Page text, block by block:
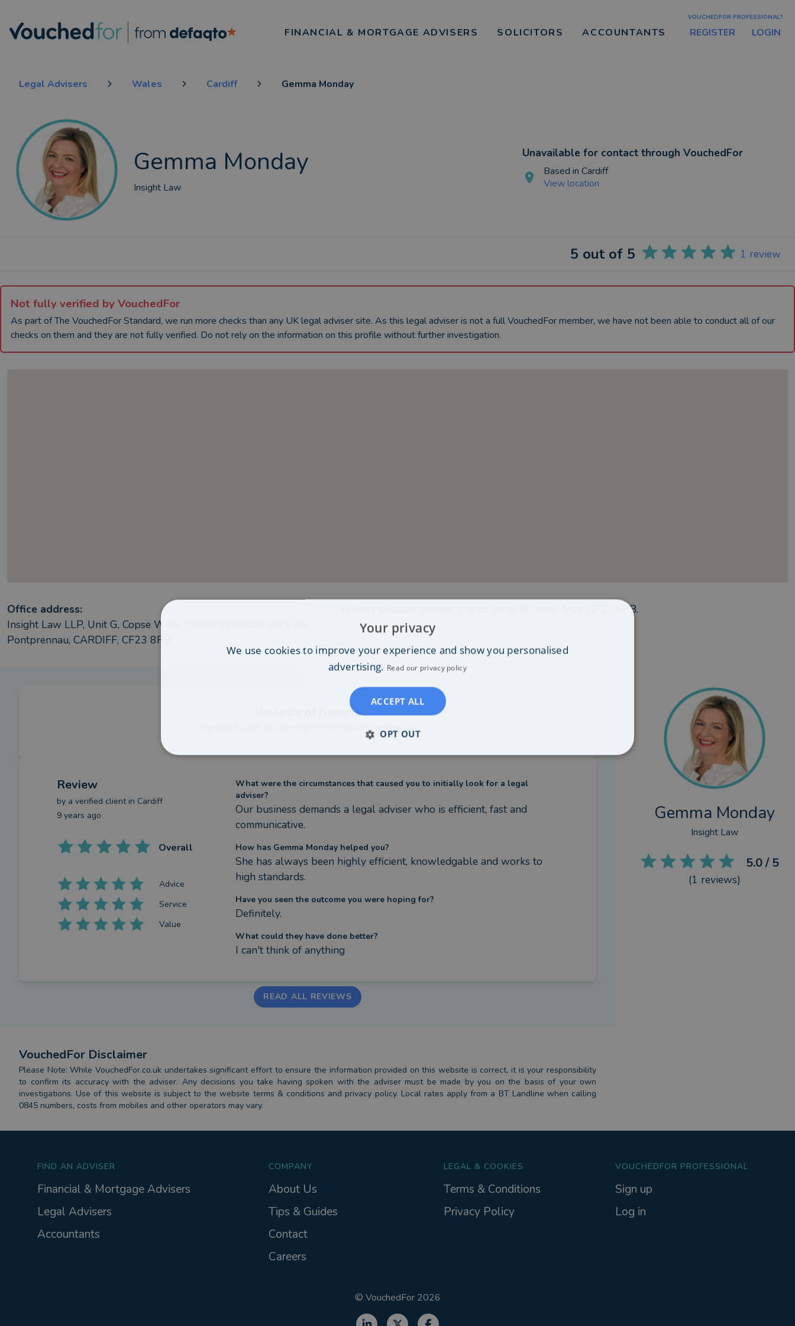
FINANCIAL & MORTGAGE ADVISERS SOLICITORS ACCOUNTANTS
VOUCHEDFOR PROFESSIONAL?
REGISTER LOGIN
Legal Advisers Wales Cardiff Gemma Monday
Gemma Monday
Insight Law
Unavailable for contact through VouchedFor
Based in Cardiff
View location
5 out of 5 1 review
Not fully verified by VouchedFor
As part of The VouchedFor Standard, we run more checks than any UKlegal advisersite. As this legal adviseris not a full VouchedFor member, we have not been able to conduct all of our
checks on them and they are not fully verified. Do not rely on the information on this profile without further investigation.
Office address:
Insight Law LLP, Unit G, Copse Walk, Cardiff Gate Business Park,
Pontprennau, CARDIFF, CF23 8RB
CF23 8RB.
Gemma
Write your own review
Review
by a verified clientin Cardiff
9 years ago
Overall
Advice
Service
Value
What were the circumstances that caused you to initially look for a legal
adviser?
Our business demands a legal adviser who is efficient, fast and
communicative.
How has Gemma Monday helped you?
She has always been highly efficient, knowledgable and works to
high standards.
Have you seen the outcome you were hoping for?
Definitely.
What could they have done better?
I can't think of anything
READ ALL REVIEWS
VouchedFor Disclaimer
Please Note: While VouchedFor.co.uk undertakes significant effort to ensure the information provided on this website is correct, it is your responsibility
to confirm its accuracy with the adviser. Any decisions you take having spoken with the adviser must be made by you on the basis of your own
investigations. Use of this website is subject to the website terms & conditions and privacy policy. Local rates apply from a BT Landline when calling
0845 numbers, costs from mobiles and other operators may vary.
Gemma Monday
Insight Law
5.0/ 5
(1 reviews)
FIND AN ADVISER
Financial & Mortgage Advisers
Legal Advisers
Accountants
COMPANY
About Us
Tips & Guides
Contact
Careers
LEGAL & COOKIES
Terms & Conditions
Privacy Policy
VOUCHEDFOR PROFESSIONAL
Sign up
Log in
© VouchedFor 2026
Your privacy
We use cookies to improve your experience and show you personalised
advertising. Read our privacy policy
ACCEPT ALL
OPT OUT